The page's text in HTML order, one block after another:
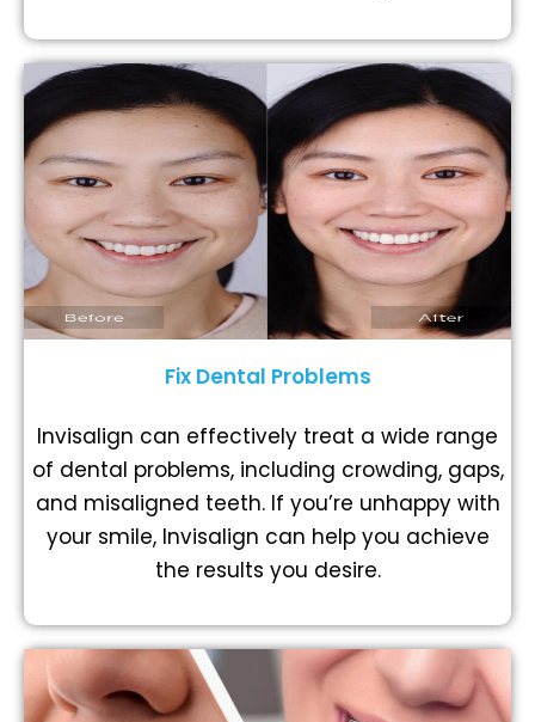
Fix Dental Problems
Invisalign can effectively treat a wide range
of dental problems, including crowding, gaps,
and misaligned teeth. If you’re unhappy with
your smile, Invisalign can help you achieve
the results you desire.